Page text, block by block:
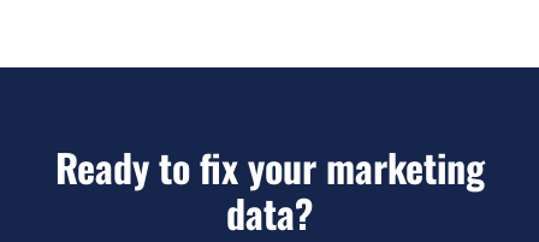
Ready to fix your marketing
data?